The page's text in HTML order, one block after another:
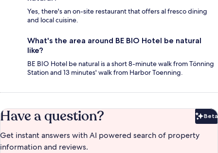
Yes, there's an on-site restaurant that offers al fresco dining
and local cuisine.
What's the area around BE BIO Hotel be natural
like?
BE BIO Hotel be natural is a short 8-minute walk from Tönning
Station and 13 minutes' walk from Harbor Toenning.
Have a question? Beta
Get instant answers with AI powered search of property
information and reviews.